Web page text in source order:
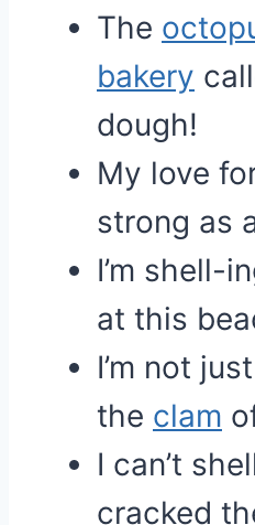
The
bakery
dough!
My love
strong as
I’m shell-
at this
I’m not
the clam
I can’t
cracked